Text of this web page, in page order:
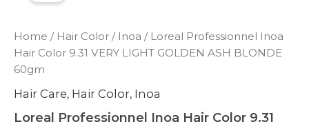
Home / Hair Color / Inoa / Loreal Professionnel Inoa
Hair Color 9.31 VERY LIGHT GOLDEN ASH BLONDE
60gm
Hair Care, Hair Color, Inoa
Loreal Professionnel Inoa Hair Color 9.31
was:
is:
9.31
VERY
LIGHT
ASH
BLONDE